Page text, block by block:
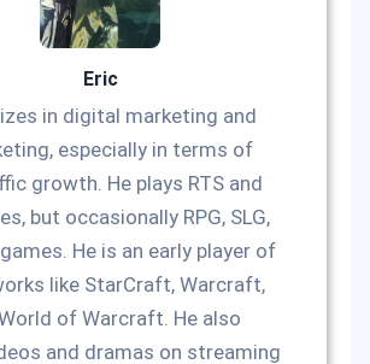
Eric
in digital marketing and
especially in terms of
growth. He plays RTS and
but occasionally RPG, SLG,
He is an early player of
like StarCraft, Warcraft,
of Warcraft. He also
and dramas on streaming